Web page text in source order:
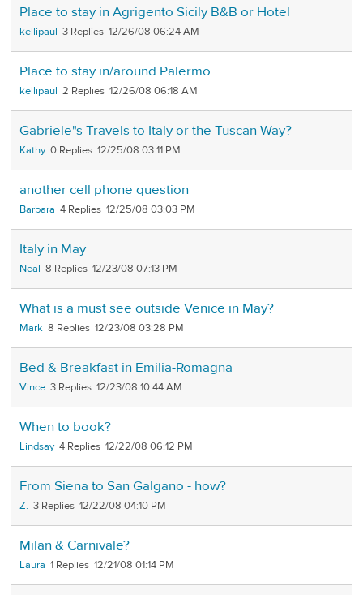
Place to stay in Agrigento Sicily B&B or Hotel
kellipaul 3 12/26/08 06:24 AM
Place to stay in/around Palermo
kellipaul 2 12/26/08 06:18 AM
Gabriele"s Travels to Italy or the Tuscan Way?
Kathy 0 12/25/08 03:11 PM
another cell phone question
Barbara 4 12/25/08 03:03 PM
Italy in May
Neal 8 12/23/08 07:13 PM
What is a must see outside Venice in May?
Mark 8 12/23/08 03:28 PM
Bed & Breakfast in Emilia-Romagna
Vince 3 12/23/08 10:44 AM
When to book?
Lindsay 4 12/22/08 06:12 PM
From Siena to San Galgano - how?
Z. 3 12/22/08 04:10 PM
Milan & Carnivale?
Laura 1 12/21/08 01:14 PM